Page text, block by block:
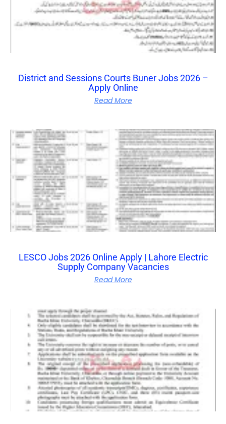
District and Sessions Courts Buner Jobs 2026 –
Apply Online
Read More
LESCO Jobs 2026 Online Apply | Lahore Electric
Supply Company Vacancies
Read More